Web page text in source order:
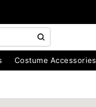
Costume Accessories